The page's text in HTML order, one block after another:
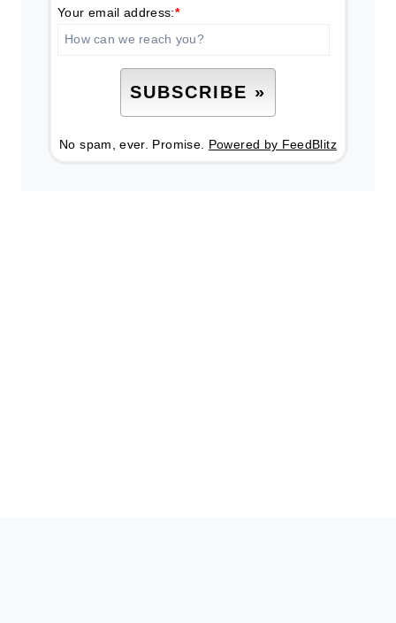
Your email address:*
No spam, ever. Promise. Powered by FeedBlitz